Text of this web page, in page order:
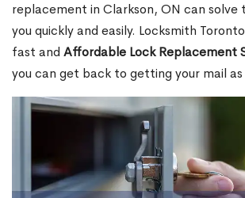
replacement in Clarkson, ON can
you quickly and easily. Locksmith
fast and Affordable Lock Replacement
you can get back to getting your mail as